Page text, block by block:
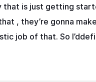
that is just getting
, they’re gonna
job of that. So